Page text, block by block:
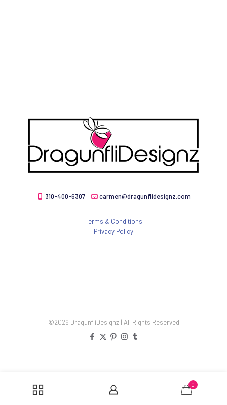
310-400-6307 carmen@dragunflidesignz.com
Terms & Conditions
Privacy Policy
©2026 DragunfliDesignz | All Rights Reserved
0